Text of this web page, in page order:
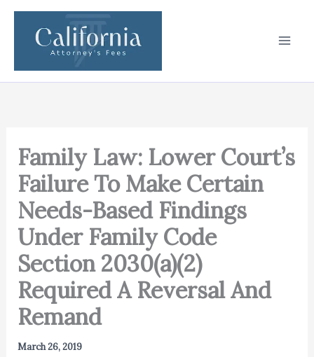
Skip
content
Family Law: Lower Court’s
Failure To Make Certain
Needs-Based Findings
Under Family Code
Section 2030(a)(2)
Required A Reversal And
Remand
March 26, 2019